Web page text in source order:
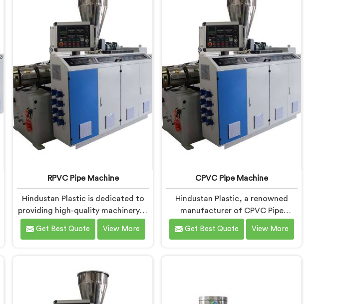
RPVC Pipe Machine
Hindustan Plastic is dedicated to
providing high-quality machinery in
Andhra Pradesh that caters to the
specific needs of our customers. As
delivering state-of-the-art
equipment. Our machines in
Andhra Pradesh are designed with
Get Best Quote View More
CPVC Pipe Machine
Hindustan Plastic, a renowned
manufacturer of CPVC Pipe
Machines in Andhra Pradesh, is
committed to delivering high-
we prioritize innovation and
Get Best Quote View More